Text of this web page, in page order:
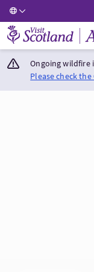
Visit Scotland Home
Ongoing wildfire
Please check